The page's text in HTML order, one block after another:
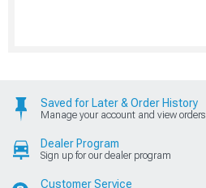
Saved for Later & Order History
Manage your account and view orders
Dealer Program
Sign up for our dealer program
Customer Service